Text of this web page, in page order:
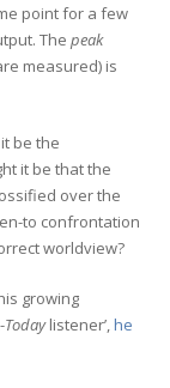
point for a few
The peak
measured) is
be the
it be that the
over the
to confrontation
worldview?
growing
Todaylistener’,he